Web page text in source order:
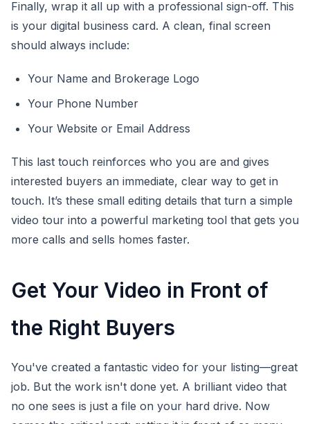
Finally, wrap it all up with a professional sign-off. This
is your digital business card. A clean, final screen
should always include:
Your Name and Brokerage Logo
Your Phone Number
Your Website or Email Address
This last touch reinforces who you are and gives
interested buyers an immediate, clear way to get in
touch. It’s these small editing details that turn a simple
video tour into a powerful marketing tool that gets you
more calls and sells homes faster.
Get Your Video in Front of
the Right Buyers
You've created a fantastic video for your listing—great
job. But the work isn't done yet. A brilliant video that
no one sees is just a file on your hard drive. Now